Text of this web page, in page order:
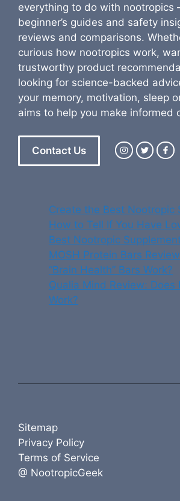
everything to do with nootropics
beginner’s guides and safety
reviews and comparisons.
curious how nootropics work,
trustworthy product
looking for science-backed
your memory, motivation, sleep
aims to help you make informed
Contact Us
Create the Best Nootropic
How to Tell If You Have
Best Nootropic
MOSH Protein Bars
“Brain Health” Bars Work?
Qualia Mind Review: Does
Work?
@ NootropicGeek
Sitemap
Privacy Policy
Terms of Service